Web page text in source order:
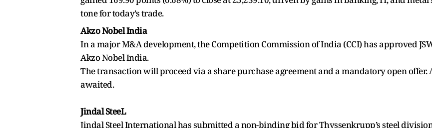
tone for today’s trade.
Akzo Nobel India
In a major M&A development, the Competition Commission of India (CCI) has approved
Akzo Nobel India.
The transaction will proceed via a share purchase agreement and a mandatory open offer.
awaited.
Jindal SteeL
Jindal Steel International has submitted a non-binding bid for Thyssenkrupp’s steel